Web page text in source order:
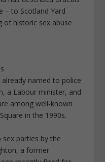
– to Scotland Yard
of historic sex abuse
named to police
a Labour minister, and
among well-known
in the 1990s.
parties by the
a former